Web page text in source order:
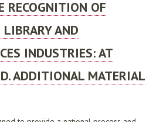
RECOGNITION OF
AND
INDUSTRIES: AT
ADDITIONAL MATERIAL